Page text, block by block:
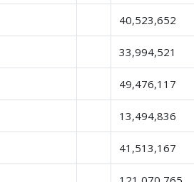
40,523,652
33,994,521
49,476,117
13,494,836
41,513,167